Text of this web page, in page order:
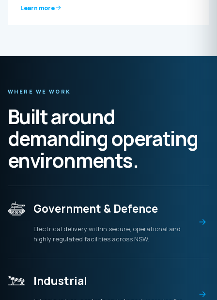
Learn more
WHERE WE WORK
Built around
demanding operating
environments.
Government & Defence
Electrical delivery within secure, operational and
highly regulated facilities across NSW.
Industrial